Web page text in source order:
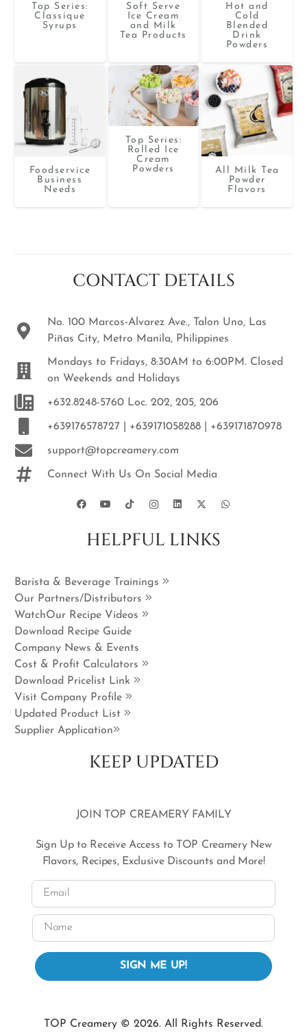
Top Series:
Classique
Syrups
Soft Serve
Ice Cream
and Milk
Tea Products
Hot and
Cold
Blended
Drink
Powders
Foodservice
Business
Needs
Top Series:
Rolled Ice
Cream
Powders
All Milk Tea
Powder
Flavors
CONTACT DETAILS
No. 100 Marcos-Alvarez Ave., Talon Uno, Las
Piñas City, Metro Manila, Philippines
Mondays to Fridays, 8:30AM to 6:00PM. Closed
on Weekends and Holidays
+632.8248-5760 Loc. 202, 205, 206
+639176578727 | +639171058288 | +639171870978
support@topcreamery.com
Connect With Us On Social Media
HELPFUL LINKS
Barista & Beverage Trainings
Our Partners/Distributors
WatchOur Recipe Videos
Download Recipe Guide
Company News & Events
Cost & Profit Calculators
Download Pricelist Link
Visit Company Profile
Updated Product List
Supplier Application
KEEP UPDATED
JOIN TOP CREAMERY FAMILY
Sign Up to Receive Access to TOP Creamery New
Flavors, Recipes, Exclusive Discounts and More!
Email
Name
SIGN ME UP!
TOP Creamery © 2026. All Rights Reserved.